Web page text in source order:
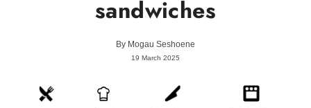
sandwiches
By Mogau Seshoene
19 March 2025